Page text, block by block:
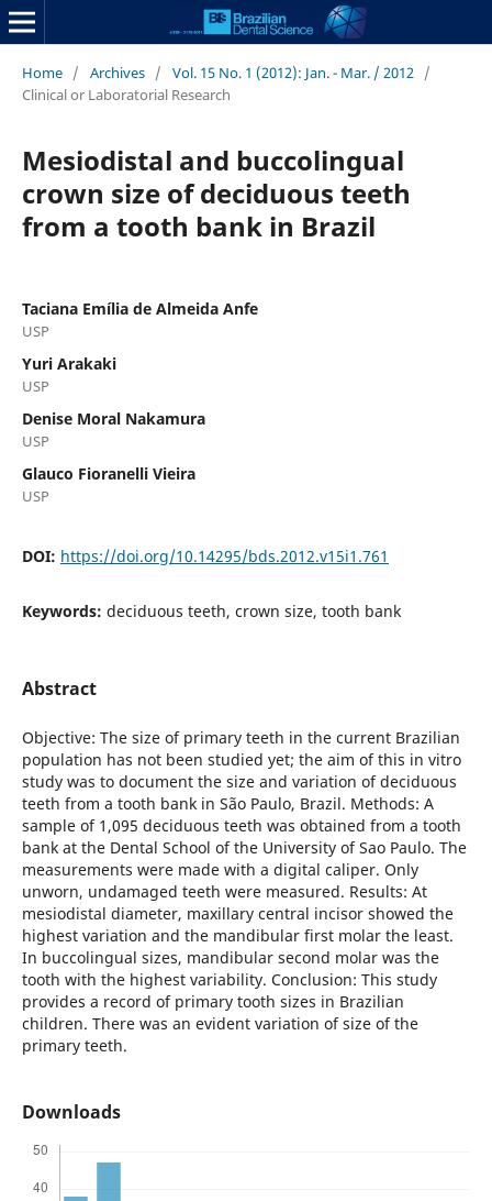
Home / Archives / Vol. 15 No. 1 (2012): Jan. - Mar. / 2012 /
Clinical or Laboratorial Research
Mesiodistal and buccolingual
crown size of deciduous teeth
from a tooth bank in Brazil
Taciana Emília de Almeida Anfe
USP
Yuri Arakaki
USP
Denise Moral Nakamura
USP
Glauco Fioranelli Vieira
USP
DOI: https://doi.org/10.14295/bds.2012.v15i1.761
Keywords: deciduous teeth, crown size, tooth bank
Abstract
Objective: The size of primary teeth in the current Brazilian
population has not been studied yet; the aim of this in vitro
study was to document the size and variation of deciduous
teeth from a tooth bank in São Paulo, Brazil. Methods: A
sample of 1,095 deciduous teeth was obtained from a tooth
bank at the Dental School of the University of Sao Paulo. The
measurements were made with a digital caliper. Only
unworn, undamaged teeth were measured. Results: At
mesiodistal diameter, maxillary central incisor showed the
highest variation and the mandibular first molar the least.
In buccolingual sizes, mandibular second molar was the
tooth with the highest variability. Conclusion: This study
provides a record of primary tooth sizes in Brazilian
children. There was an evident variation of size of the
primary teeth.
Downloads